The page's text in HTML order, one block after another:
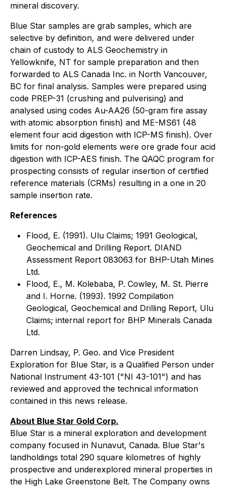
mineral discovery.
Blue Star samples are grab samples, which are
selective by definition, and were delivered under
chain of custody to ALS Geochemistry in
Yellowknife, NT for sample preparation and then
forwarded to ALS Canada Inc. in North Vancouver,
BC for final analysis. Samples were prepared using
code PREP-31 (crushing and pulverising) and
analysed using codes Au-AA26 (50-gram fire assay
with atomic absorption finish) and ME-MS61 (48
element four acid digestion with ICP-MS finish). Over
limits for non-gold elements were ore grade four acid
digestion with ICP-AES finish. The QAQC program for
prospecting consists of regular insertion of certified
reference materials (CRMs) resulting in a one in 20
sample insertion rate.
References
Flood, E. (1991). Ulu Claims; 1991 Geological,
Geochemical and Drilling Report. DIAND
Assessment Report 083063 for BHP-Utah Mines
Ltd.
Flood, E., M. Kolebaba, P. Cowley, M. St. Pierre
and I. Horne. (1993). 1992 Compilation
Geological, Geochemical and Drilling Report, Ulu
Claims; internal report for BHP Minerals Canada
Ltd.
Darren Lindsay, P. Geo. and Vice President
Exploration for Blue Star, is a Qualified Person under
National Instrument 43-101 ("NI 43-101") and has
reviewed and approved the technical information
contained in this news release.
About Blue Star Gold Corp.
Blue Star is a mineral exploration and development
company focused in Nunavut, Canada. Blue Star's
landholdings total 290 square kilometres of highly
prospective and underexplored mineral properties in
the High Lake Greenstone Belt. The Company owns